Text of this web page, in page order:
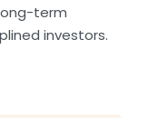
term
investors.